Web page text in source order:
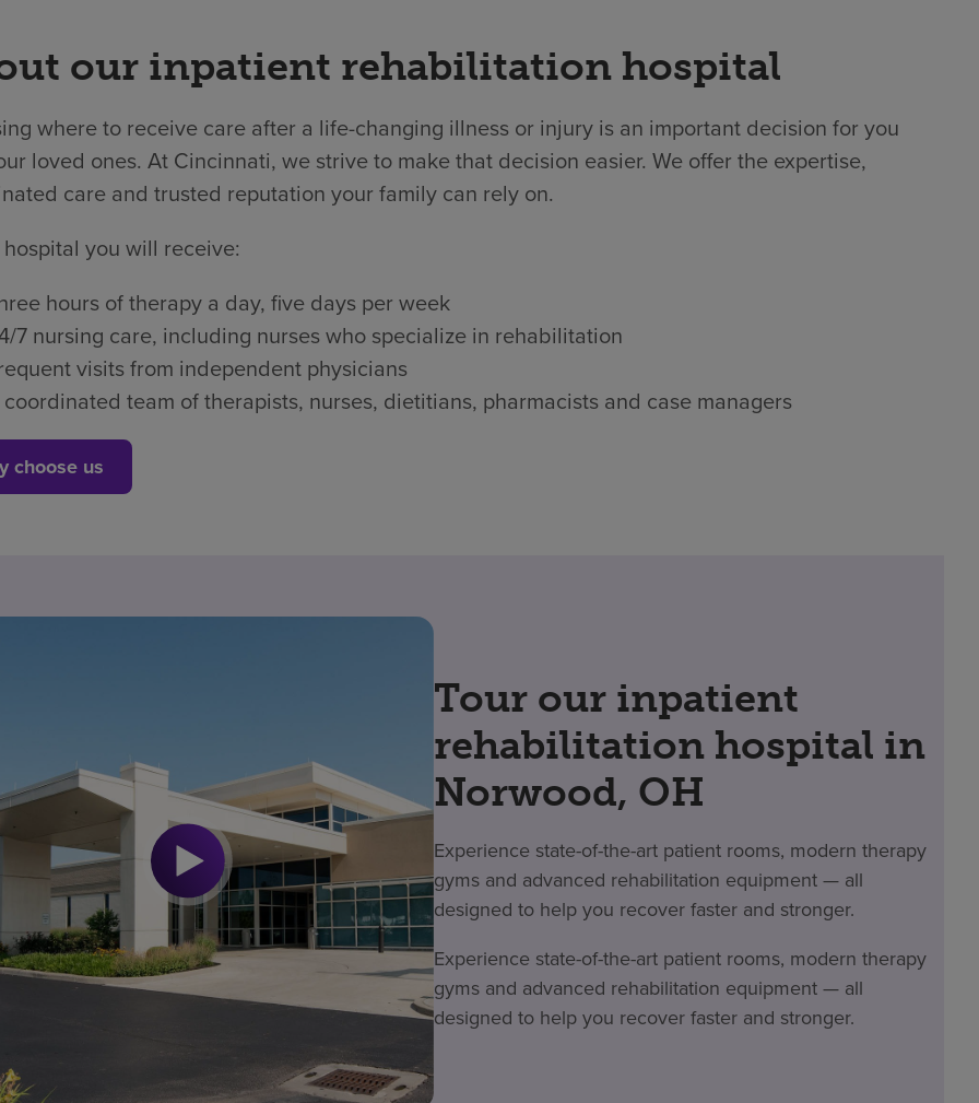
our inpatient rehabilitation hospital
where to receive care after a life-changing illness or injury is an important decision for you
loved ones. At Cincinnati, we strive to make that decision easier. We offer the expertise,
care and trusted reputation your family can rely on.
you will receive:
hours of therapy a day, five days per week
7 nursing care, including nurses who specialize in rehabilitation
visits from independent physicians
team of therapists, nurses, dietitians, pharmacists and case managers
choose us
Tour our inpatient
rehabilitation hospital in
Norwood, OH
Experience state-of-the-art patient rooms, modern therapy
gyms and advanced rehabilitation equipment — all
designed to help you recover faster and stronger.
Experience state-of-the-art patient rooms, modern therapy
gyms and advanced rehabilitation equipment — all
designed to help you recover faster and stronger.